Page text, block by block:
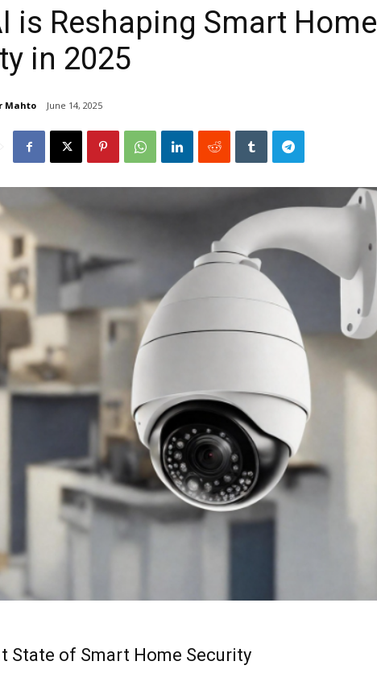
is Reshaping Smart Home
in 2025
Mahto June 14, 2025
State of Smart Home Security